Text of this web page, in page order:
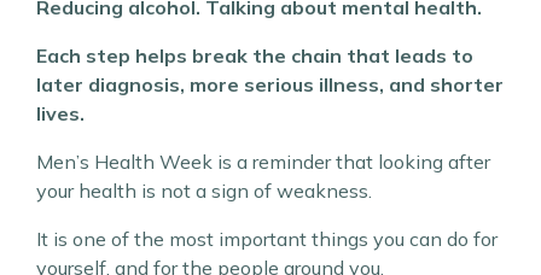
Reducing alcohol. Talking about mental health.
Each step helps break the chain that leads to
later diagnosis, more serious illness, and shorter
lives.
Men’s Health Week is a reminder that looking after
your health is not a sign of weakness.
It is one of the most important things you can do for
yourself, and for the people around you.